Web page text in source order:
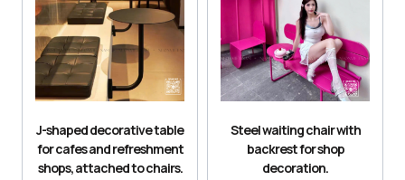
J-shaped decorative table
for cafes and refreshment
shops, attached to chairs.
Steel waiting chair with
backrest for shop
decoration.